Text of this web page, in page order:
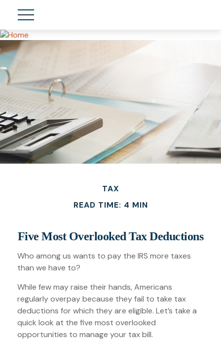
TAX
READ TIME: 4 MIN
Five Most Overlooked Tax Deductions
Who among us wants to pay the IRS more taxes
than we have to?
While few may raise their hands, Americans
regularly overpay because they fail to take tax
deductions for which they are eligible. Let’s take a
quick look at the five most overlooked
opportunities to manage your tax bill.